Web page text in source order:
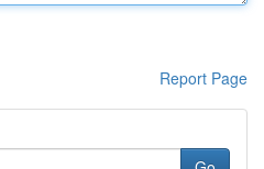
Report Page